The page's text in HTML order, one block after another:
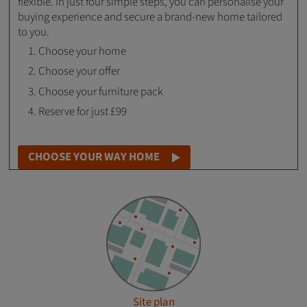
buying experience and secure a brand-new home tailored
to you.
Choose your home
Choose your offer
Choose your furniture pack
Reserve for just £99
CHOOSE YOUR WAY HOME
Site plan